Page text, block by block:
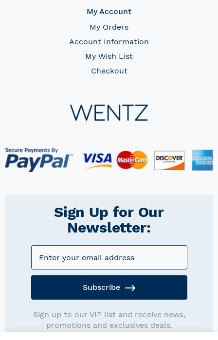
My Account
My Orders
Account Information
My Wish List
Checkout
Sign Up for Our
Newsletter:
Subscribe
Sign up to our VIP list and receive news,
promotions and exclusives deals.